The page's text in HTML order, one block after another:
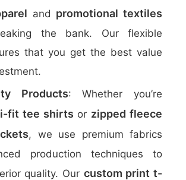
and promotional textiles
the bank. Our flexible
that you get the best value
Products: Whether you’re
fit tee shirts or zipped fleece
, we use premium fabrics
production techniques to
quality. Our custom print t-